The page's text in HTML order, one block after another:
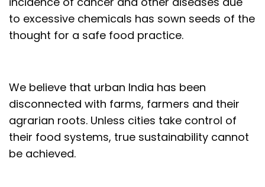
to excessive chemicals has sown seeds of the
thought for a safe food practice.
We believe that urban India has been
disconnected with farms, farmers and their
agrarian roots. Unless cities take control of
their food systems, true sustainability cannot
be achieved.